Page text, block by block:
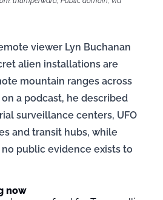
viewer Lyn Buchanan
alien installations are
mountain ranges across
a podcast, he described
surveillance centers, UFO
and transit hubs, while
public evidence exists to
now